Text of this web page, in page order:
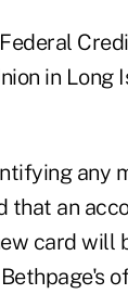
in Long
any
that an
card will